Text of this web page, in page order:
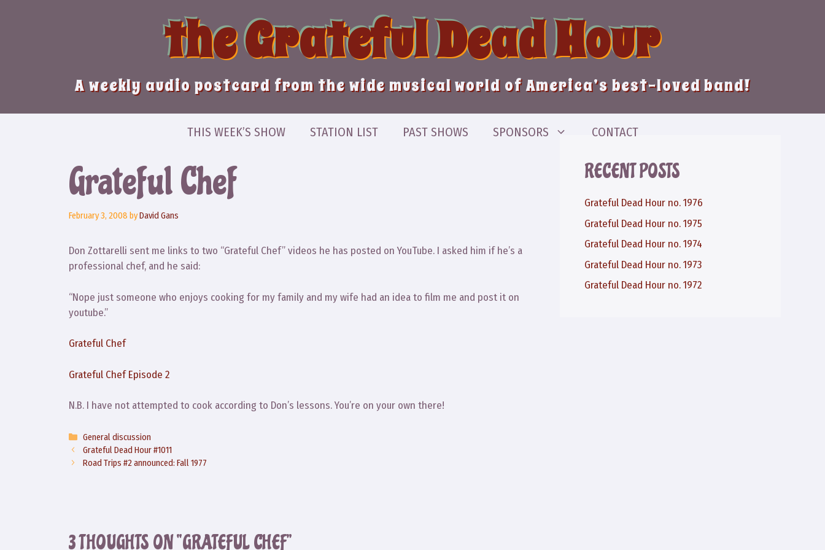
the Grateful Dead Hour
A weekly audio postcard from the wide musical world of America’s best-loved band!
THIS WEEK’S SHOW STATION LIST PAST SHOWS SPONSORS CONTACT
Grateful Chef
February 3, 2008 byDavid Gans
Don Zottarelli sent me links to two “Grateful Chef” videos he has posted on YouTube. I asked him if he’s a
professional chef, and he said:
“Nope just someone who enjoys cooking for my family and my wife had an idea to film me and post it on
youtube.”
Grateful Chef
Grateful Chef Episode 2
N.B. I have not attempted to cook according to Don’s lessons. You’re on your own there!
Categories
General discussion
Grateful Dead Hour #1011
Road Trips #2 announced: Fall 1977
3 THOUGHTS ON “GRATEFUL CHEF”
RECENT POSTS
Grateful Dead Hour no. 1976
Grateful Dead Hour no. 1975
Grateful Dead Hour no. 1974
Grateful Dead Hour no. 1973
Grateful Dead Hour no. 1972